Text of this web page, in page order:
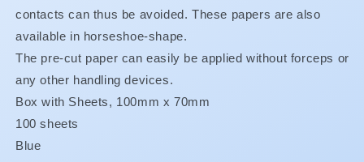
40u
-
BK11
40u
-
BK11
contacts can thus be avoided. These papers are also
available in horseshoe-shape.
The pre-cut paper can easily be applied without forceps or
any other handling devices.
Box with Sheets, 100mm x 70mm
100 sheets
Blue